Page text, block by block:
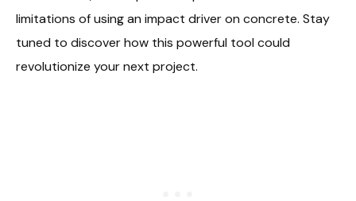
limitations of using an impact driver on concrete. Stay
tuned to discover how this powerful tool could
revolutionize your next project.